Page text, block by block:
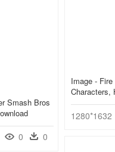
Image -
Characters,
1280*1632
Smash Bros
0 0